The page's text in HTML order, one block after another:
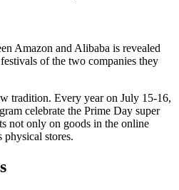
Amazon and Alibaba is revealed
of the two companies they
tradition. Every year on July 15-16,
celebrate the Prime Day super
not only on goods in the online
physical stores.